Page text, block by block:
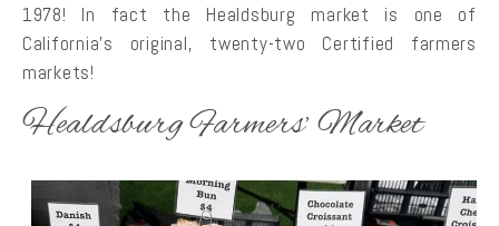
1978! In fact the Healdsburg market is one of
California’s original, twenty-two Certified farmers
markets!
Healdsburg Farmers’ Market